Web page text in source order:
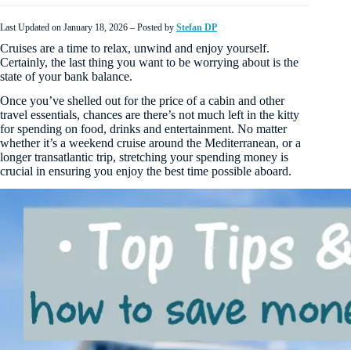
Last Updated on January 18, 2026 – Posted by Stefan DP
Cruises are a time to relax, unwind and enjoy yourself.
Certainly, the last thing you want to be worrying about is the
state of your bank balance.
Once you’ve shelled out for the price of a cabin and other
travel essentials, chances are there’s not much left in the kitty
for spending on food, drinks and entertainment. No matter
whether it’s a weekend cruise around the Mediterranean, or a
longer transatlantic trip, stretching your spending money is
crucial in ensuring you enjoy the best time possible aboard.